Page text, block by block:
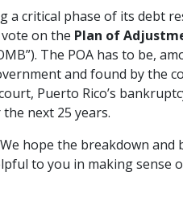
a critical phase of its debt
on the Plan of
The POA has to be,
and found by the
Puerto Rico’s
next 25 years.
hope the breakdown and
to you in making sense